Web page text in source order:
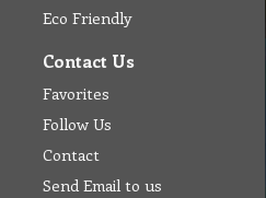
Eco Friendly
Contact Us
Favorites
Follow Us
Contact
Send Email to us